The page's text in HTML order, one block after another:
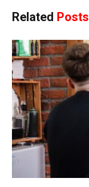
Related Posts